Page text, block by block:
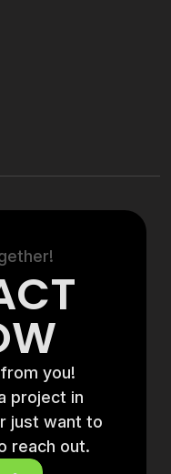
you!
project in
just want to
reach out.